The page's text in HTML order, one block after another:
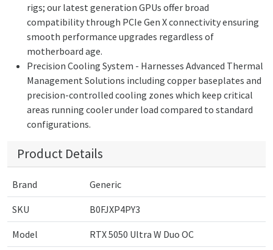
rigs; our latest generation GPUs offer broad
compatibility through PCIe Gen X connectivity ensuring
smooth performance upgrades regardless of
motherboard age.
Precision Cooling System - Harnesses Advanced Thermal
Management Solutions including copper baseplates and
precision-controlled cooling zones which keep critical
areas running cooler under load compared to standard
configurations.
Product Details
Brand Generic
SKU B0FJXP4PY3
Model RTX 5050 Ultra W Duo OC